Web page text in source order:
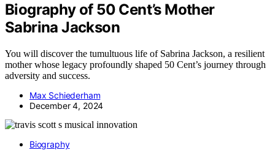
Biography of 50 Cent’s Mother
Sabrina Jackson
You will discover the tumultuous life of Sabrina Jackson, a resilient
mother whose legacy profoundly shaped 50 Cent’s journey through
adversity and success.
Max Schiederham
December 4, 2024
Biography